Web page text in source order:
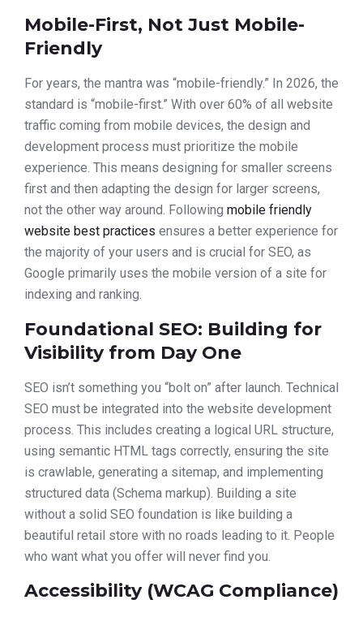
Mobile-First, Not Just Mobile-
Friendly
For years, the mantra was “mobile-friendly.” In 2026, the
standard is “mobile-first.” With over 60% of all website
traffic coming from mobile devices, the design and
development process must prioritize the mobile
experience. This means designing for smaller screens
first and then adapting the design for larger screens,
not the other way around. Following mobile friendly
website best practices ensures a better experience for
the majority of your users and is crucial for SEO, as
Google primarily uses the mobile version of a site for
indexing and ranking.
Foundational SEO: Building for
Visibility from Day One
SEO isn’t something you “bolt on” after launch. Technical
SEO must be integrated into the website development
process. This includes creating a logical URL structure,
using semantic HTML tags correctly, ensuring the site
is crawlable, generating a sitemap, and implementing
structured data (Schema markup). Building a site
without a solid SEO foundation is like building a
beautiful retail store with no roads leading to it. People
who want what you offer will never find you.
Accessibility (WCAG Compliance)